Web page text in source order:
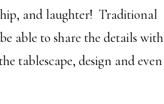
and laughter! Traditional
able to share the details with
tablescape, design and even